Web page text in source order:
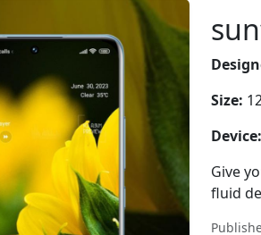
Size:
Device:
Give
fluid